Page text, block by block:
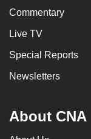
Commentary
Live TV
Special Reports
Newsletters
About CNA